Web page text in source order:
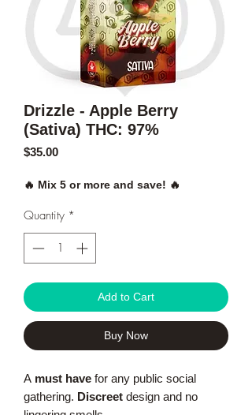
Drizzle - Apple Berry
(Sativa) THC: 97%
$35.00Price
🔥 Mix 5 or more and save! 🔥
Quantity *
Add to Cart
Buy Now
A must have for any public social
gathering. Discreet design and no